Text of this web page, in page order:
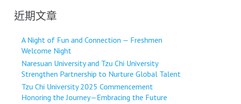
近期文章
A Night of Fun and Connection — Freshmen
Welcome Night
Naresuan University and Tzu Chi University
Strengthen Partnership to Nurture Global Talent
Tzu Chi University 2025 Commencement
Honoring the Journey—Embracing the Future